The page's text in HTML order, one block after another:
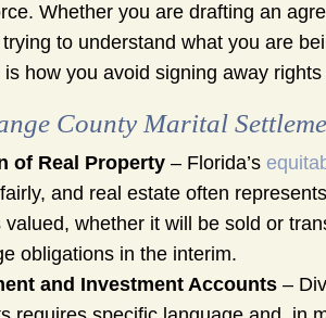
Whether you are drafting an
to understand what you are
how you avoid signing away
County Marital
of Real Property – Florida’s
and real estate often
valued, whether it will be sold or
obligations in the interim.
and Investment Accounts –